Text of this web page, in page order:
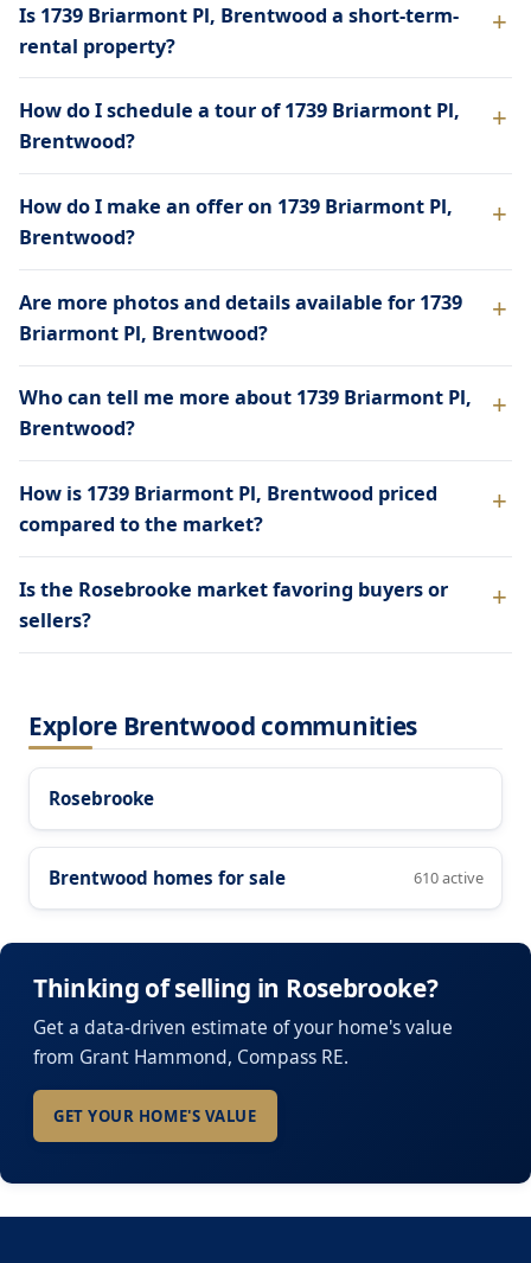
Is 1739 Briarmont Pl, Brentwood a short-term-
rental property?
How do I schedule a tour of 1739 Briarmont Pl,
Brentwood?
How do I make an offer on 1739 Briarmont Pl,
Brentwood?
Are more photos and details available for 1739
Briarmont Pl, Brentwood?
Who can tell me more about 1739 Briarmont Pl,
Brentwood?
How is 1739 Briarmont Pl, Brentwood priced
compared to the market?
Is the Rosebrooke market favoring buyers or
sellers?
Explore Brentwood communities
Rosebrooke
Brentwood homes for sale 610 active
Thinking of selling in Rosebrooke?
Get a data-driven estimate of your home's value
from Grant Hammond, Compass RE.
GET YOUR HOME'S VALUE